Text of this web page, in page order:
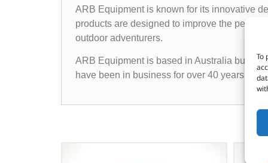
To
ARB Equipment is known for its innovative
products are designed to improve the
outdoor adventurers.
ARB Equipment is based in Australia but
have been in business for over 40 years